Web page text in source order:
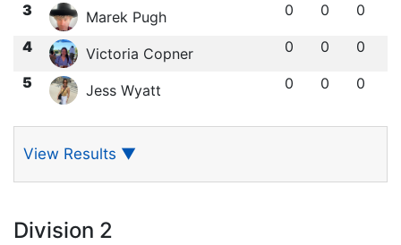
3 Marek Pugh 0 0 0
4 Victoria Copner 0 0 0
5 Jess Wyatt 0 0 0
View Results ▼
Division 2